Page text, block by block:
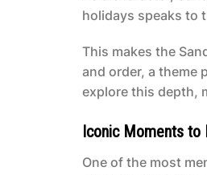
holidays speaks to
This makes the
and order, a theme
explore this depth,
Iconic Moments to
One of the most